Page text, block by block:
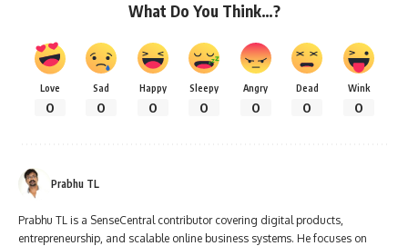
What Do You Think…?
Love
0
Sad
0
Happy
0
Sleepy
0
Angry
0
Dead
0
Wink
0
Prabhu TL
Prabhu TL is a SenseCentral contributor covering digital products,
entrepreneurship, and scalable online business systems. He focuses on